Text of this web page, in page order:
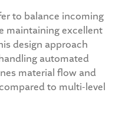
to balance incoming
maintaining excellent
design approach
automated
material flow and
to multi-level